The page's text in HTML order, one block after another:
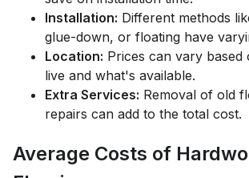
Installation: Different methods
glue-down, or floating have
Location: Prices can vary
live and what's available.
Extra Services: Removal of old
repairs can add to the total cost.
Average Costs of